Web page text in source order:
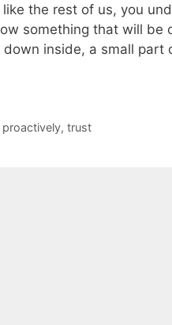
the rest of us, you
something that will be
inside, a small part
proactively, trust